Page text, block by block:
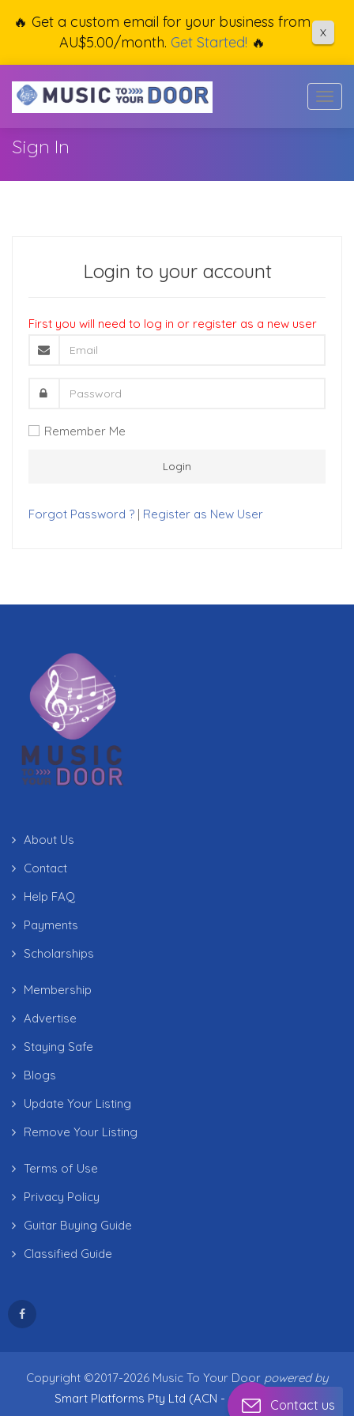
🔥 Get a custom email for your business from
AU$5.00/month. Get Started! 🔥
X
Sign In
Login to your account
First you will need to log in or register as a new user
Remember Me
Forgot Password ? | Register as New User
About Us
Contact
Help FAQ
Payments
Scholarships
Membership
Advertise
Staying Safe
Blogs
Update Your Listing
Remove Your Listing
Terms of Use
Privacy Policy
Guitar Buying Guide
Classified Guide
Copyright ©2017-2026 Music To Your Door powered by
Smart Platforms Pty Ltd (ACN - 683 538 909)Contact us